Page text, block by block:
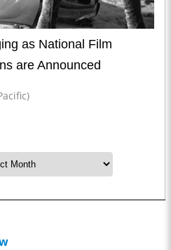
as National Film
are Announced